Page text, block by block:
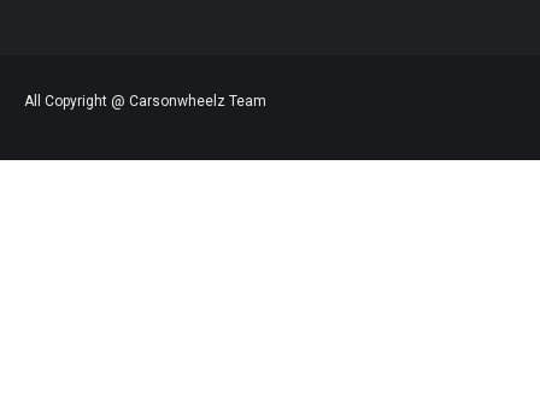
All Copyright @ Carsonwheelz Team